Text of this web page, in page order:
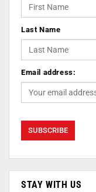
Last Name
Email address:
STAY WITH US